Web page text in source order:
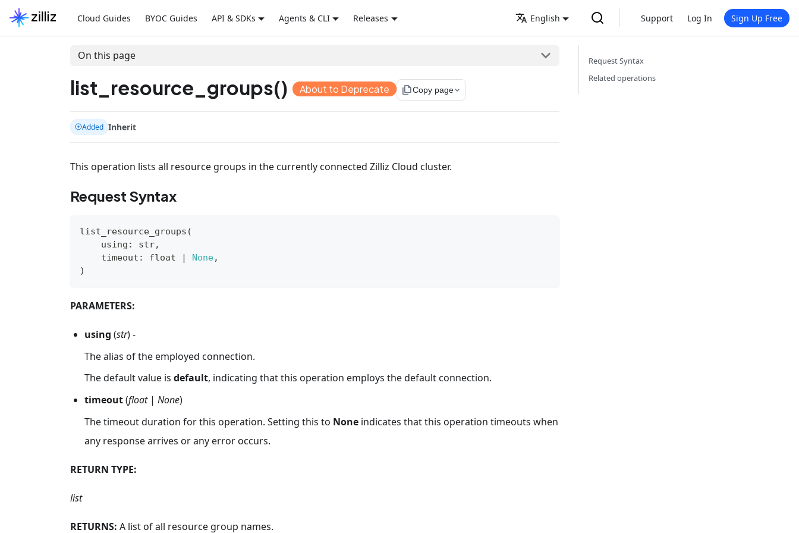
Cloud Guides BYOC Guides API & SDKs Agents & CLI Releases English Support Log In Sign Up Free
On this page
list_resource_groups() About to Deprecate file_copyCopy page
Added Inherit
This operation lists all resource groups in the currently connected Zilliz Cloud cluster.
Request Syntax
list_resource_groups (
    using
: str,
    timeout
: float | None,
)
PARAMETERS:
using (str) -
The alias of the employed connection.
The default value is default, indicating that this operation employs the default connection.
timeout(float| None)
The timeout duration for this operation. Setting this to None indicates that this operation timeouts when
any response arrives or any error occurs.
RETURN TYPE:
list
RETURNS: A list of all resource group names.
Request Syntax
Related operations